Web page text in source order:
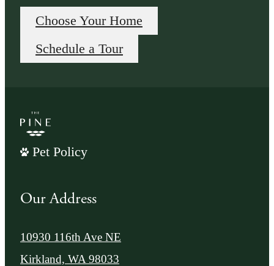
Choose Your Home
Schedule a Tour
Pet Policy
Our Address
10930 116th Ave NE
Kirkland, WA 98033